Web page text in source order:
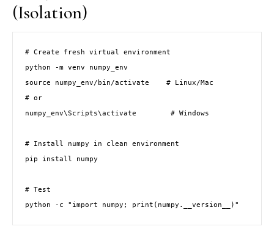
(Isolation)
# Create fresh virtual environment
python -m venv numpy_env
source numpy_env/bin/activate    # Linux/Mac
# or
numpy_env\Scripts\activate        # Windows
# Install numpy in clean environment
pip install numpy
# Test
python -c "import numpy; print(numpy.__version__)"